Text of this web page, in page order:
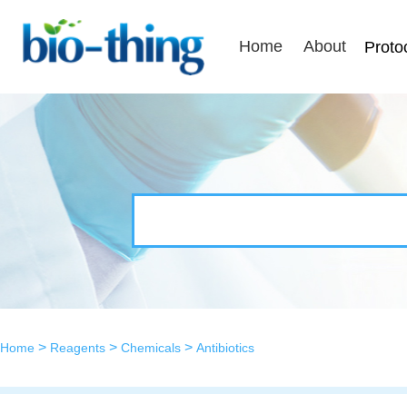
Home About
Home > Reagents > Chemicals > Antibiotics